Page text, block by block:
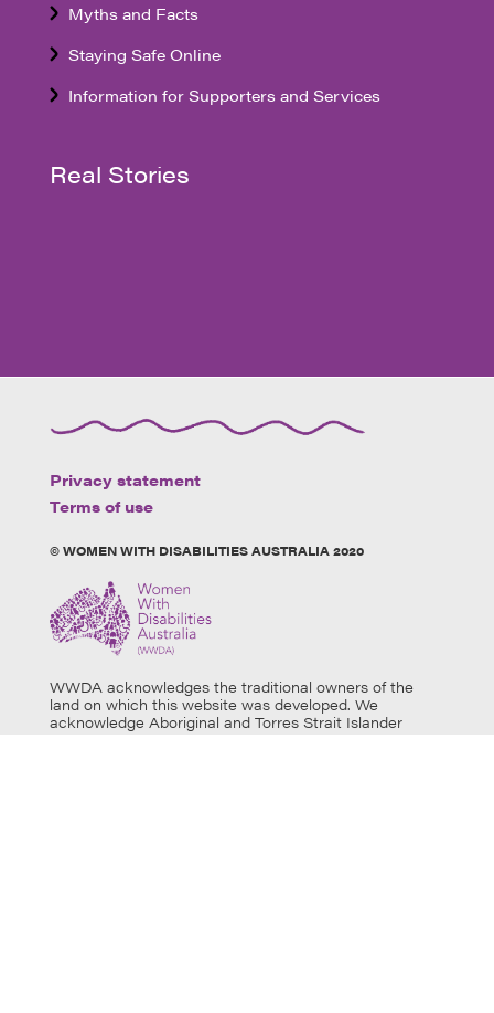
Myths and Facts
Staying Safe Online
Information for Supporters and Services
Real Stories
Privacy statement
Terms of use
© WOMEN WITH DISABILITIES AUSTRALIA 2020
WWDA acknowledges the traditional owners of the
land on which this website was developed. We
acknowledge Aboriginal and Torres Strait Islander